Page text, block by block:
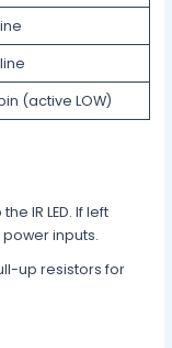
(active LOW)
IR LED. If left
inputs.
up resistors for